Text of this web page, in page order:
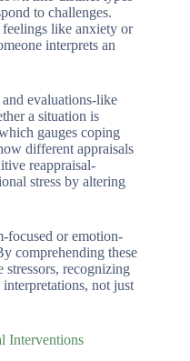
to challenges.
feelings like anxiety or
interprets an
evaluations-like
a situation is
gauges coping
different appraisals
reappraisal-
stress by altering
focused or emotion-
comprehending these
stressors, recognizing
not just
Interventions